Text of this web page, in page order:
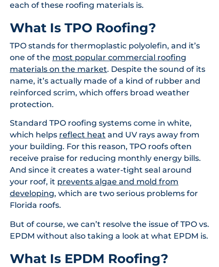
each of these roofing materials is.
What Is TPO Roofing?
TPO stands for thermoplastic polyolefin, and it’s
one of the most popular commercial roofing
materials on the market. Despite the sound of its
name, it’s actually made of a kind of rubber and
reinforced scrim, which offers broad weather
protection.
Standard TPO roofing systems come in white,
which helps reflect heat and UV rays away from
your building. For this reason, TPO roofs often
receive praise for reducing monthly energy bills.
And since it creates a water-tight seal around
your roof, it prevents algae and mold from
developing, which are two serious problems for
Florida roofs.
But of course, we can’t resolve the issue of TPO vs.
EPDM without also taking a look at what EPDM is.
What Is EPDM Roofing?